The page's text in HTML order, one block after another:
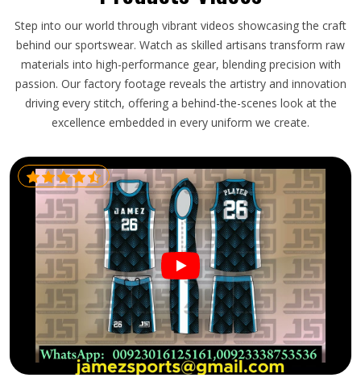
Step into our world through vibrant videos showcasing the craft
behind our sportswear. Watch as skilled artisans transform raw
materials into high-performance gear, blending precision with
passion. Our factory footage reveals the artistry and innovation
driving every stitch, offering a behind-the-scenes look at the
excellence embedded in every uniform we create.